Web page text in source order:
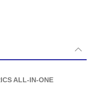
ALL-IN-ONE